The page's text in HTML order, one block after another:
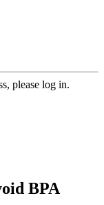
please log in.
BPA